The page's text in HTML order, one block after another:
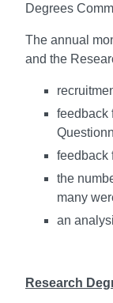
Degrees
The annual
and the
feedback
feedback
the
many
an
Research